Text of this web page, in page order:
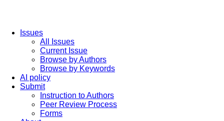
Issues
All Issues
Current Issue
Browse by Authors
Browse by Keywords
AI policy
Submit
Instruction to Authors
Peer Review Process
Forms